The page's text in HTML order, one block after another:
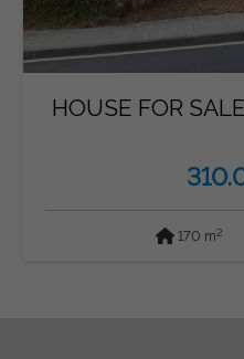
HOUSE FOR
170 m2